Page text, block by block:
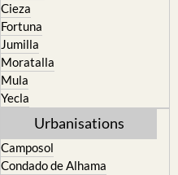
Cieza
Fortuna
Jumilla
Moratalla
Mula
Yecla
Urbanisations
Camposol
Condado de Alhama